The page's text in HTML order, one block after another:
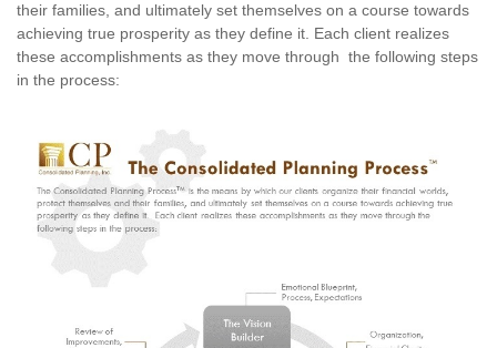
their families, and ultimately set themselves on a course towards
achieving true prosperity as they define it. Each client realizes
these accomplishments as they move through the following steps
in the process: